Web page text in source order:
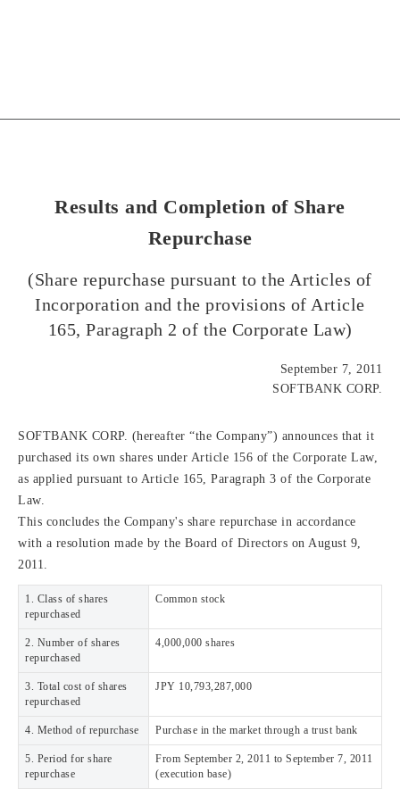
Results and Completion of Share
Repurchase
(Share repurchase pursuant to the Articles of
Incorporation and the provisions of Article
165, Paragraph 2 of the Corporate Law)
September 7, 2011
SOFTBANK CORP.
SOFTBANK CORP. (hereafter “the Company”) announces that it
purchased its own shares under Article 156 of the Corporate Law,
as applied pursuant to Article 165, Paragraph 3 of the Corporate
Law.
This concludes the Company's share repurchase in accordance
with a resolution made by the Board of Directors on August 9,
2011.
1. Class of shares
repurchased
Common stock
2. Number of shares
repurchased
4,000,000 shares
3. Total cost of shares
repurchased
JPY 10,793,287,000
4. Method of repurchase Purchase in the market through a trust bank
5. Period for share
repurchase
From September 2, 2011 to September 7, 2011
(execution base)